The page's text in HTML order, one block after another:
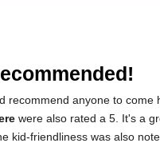
anyone to come
were also rated a 5. It's a
kid-friendliness was also